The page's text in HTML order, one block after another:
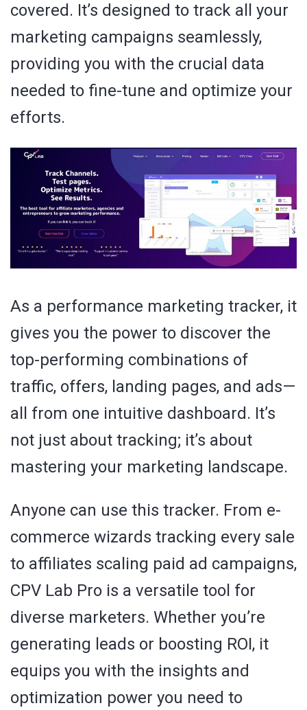
covered. It’s designed to track all your
marketing campaigns seamlessly,
providing you with the crucial data
needed to fine-tune and optimize your
efforts.
As a performance marketing tracker, it
gives you the power to discover the
top-performing combinations of
traffic, offers, landing pages, and ads—
all from one intuitive dashboard. It’s
not just about tracking; it’s about
mastering your marketing landscape.
Anyone can use this tracker. From e-
commerce wizards tracking every sale
to affiliates scaling paid ad campaigns,
CPV Lab Pro is a versatile tool for
diverse marketers. Whether you’re
generating leads or boosting ROI, it
equips you with the insights and
optimization power you need to